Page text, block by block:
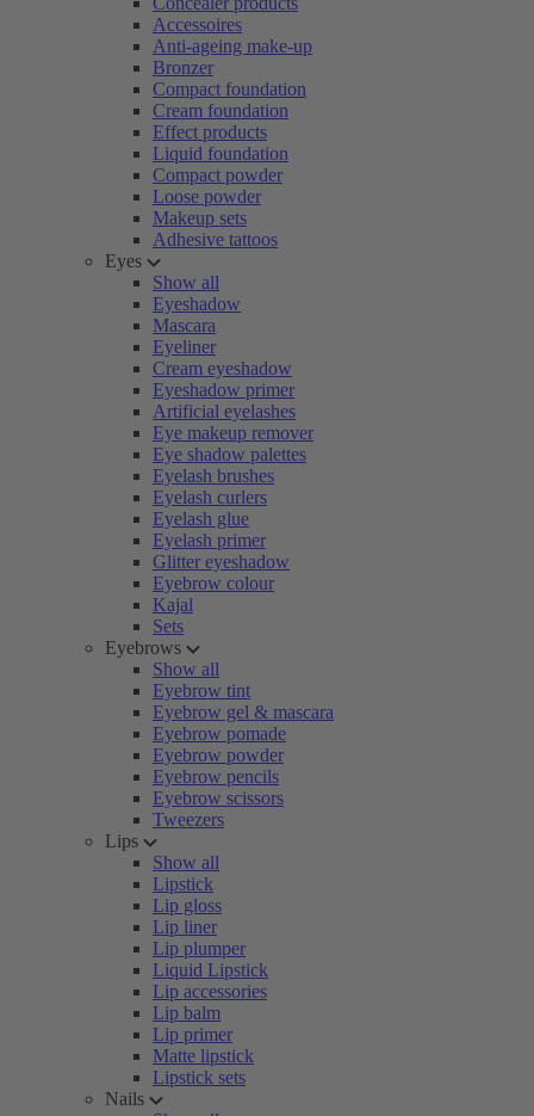
Accessoires
Anti-ageing make-up
Bronzer
Compact foundation
Cream foundation
Effect products
Liquid foundation
Compact powder
Loose powder
Makeup sets
Adhesive tattoos
Eyes
Show all
Eyeshadow
Mascara
Eyeliner
Cream eyeshadow
Eyeshadow primer
Artificial eyelashes
Eye makeup remover
Eye shadow palettes
Eyelash brushes
Eyelash curlers
Eyelash glue
Eyelash primer
Glitter eyeshadow
Eyebrow colour
Kajal
Sets
Eyebrows
Show all
Eyebrow tint
Eyebrow gel & mascara
Eyebrow pomade
Eyebrow powder
Eyebrow pencils
Eyebrow scissors
Tweezers
Lips
Show all
Lipstick
Lip gloss
Lip liner
Lip plumper
Liquid Lipstick
Lip accessories
Lip balm
Lip primer
Matte lipstick
Lipstick sets
Nails